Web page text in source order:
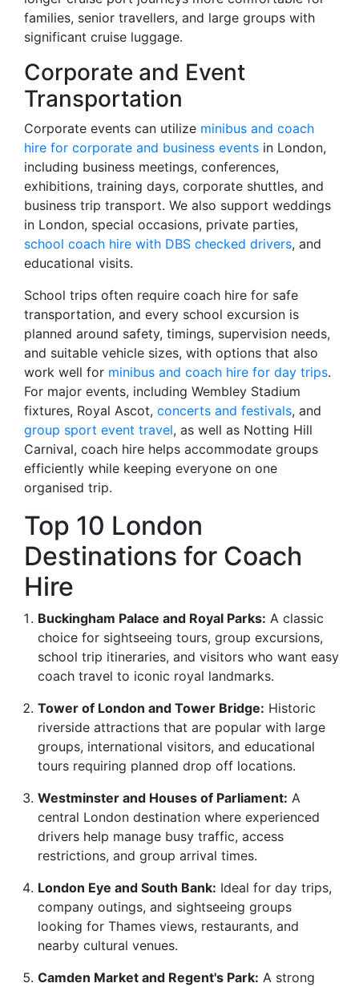
families, senior travellers, and large groups with
significant cruise luggage.
Corporate and Event
Transportation
Corporate events can utilize minibus and coach
hire for corporate and business events in London,
including business meetings, conferences,
exhibitions, training days, corporate shuttles, and
business trip transport. We also support weddings
in London, special occasions, private parties,
school coach hire with DBS checked drivers, and
educational visits.
School trips often require coach hire for safe
transportation, and every school excursion is
planned around safety, timings, supervision needs,
and suitable vehicle sizes, with options that also
work well for minibus and coach hire for day trips.
For major events, including Wembley Stadium
fixtures, Royal Ascot, concerts and festivals, and
group sport event travel, as well as Notting Hill
Carnival, coach hire helps accommodate groups
efficiently while keeping everyone on one
organised trip.
Top 10 London
Destinations for Coach
Hire
Buckingham Palace and Royal Parks: A classic
choice for sightseeing tours, group excursions,
school trip itineraries, and visitors who want easy
coach travel to iconic royal landmarks.
Tower of London and Tower Bridge: Historic
riverside attractions that are popular with large
groups, international visitors, and educational
tours requiring planned drop off locations.
Westminster and Houses of Parliament: A
central London destination where experienced
drivers help manage busy traffic, access
restrictions, and group arrival times.
London Eye and South Bank: Ideal for day trips,
company outings, and sightseeing groups
looking for Thames views, restaurants, and
nearby cultural venues.
Camden Market and Regent's Park: A strong